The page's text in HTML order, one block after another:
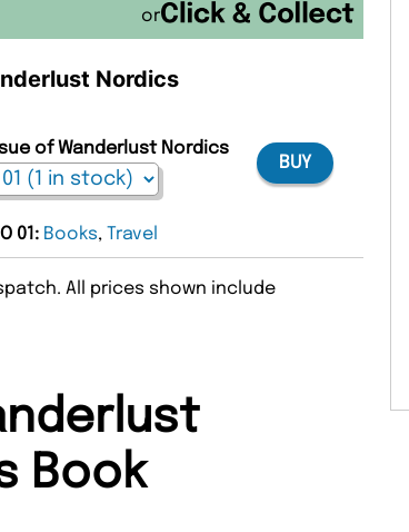
or
Nordics
of Wanderlust Nordics
BUY
01: Books,Travel
All prices shown include
Book